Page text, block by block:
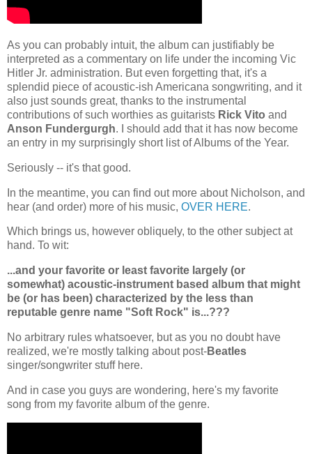
As you can probably intuit, the album can justifiably be
interpreted as a commentary on life under the incoming Vic
Hitler Jr. administration. But even forgetting that, it's a
splendid piece of acoustic-ish Americana songwriting, and it
also just sounds great, thanks to the instrumental
contributions of such worthies as guitarists Rick Vito and
Anson Fundergurgh. I should add that it has now become
an entry in my surprisingly short list of Albums of the Year.
Seriously -- it's that good.
In the meantime, you can find out more about Nicholson, and
hear (and order) more of his music, OVER HERE.
Which brings us, however obliquely, to the other subject at
hand. To wit:
...and your favorite or least favorite largely (or
somewhat) acoustic-instrument based album that might
be (or has been) characterized by the less than
reputable genre name "Soft Rock" is...???
No arbitrary rules whatsoever, but as you no doubt have
realized, we're mostly talking about post-Beatles
singer/songwriter stuff here.
And in case you guys are wondering, here's my favorite
song from my favorite album of the genre.